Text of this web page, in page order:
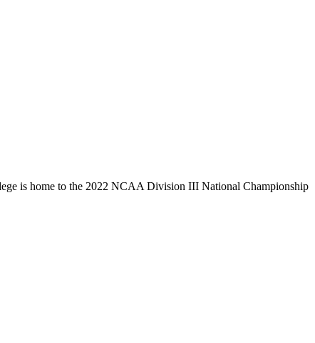
is home to the 2022 NCAA Division III National Championship